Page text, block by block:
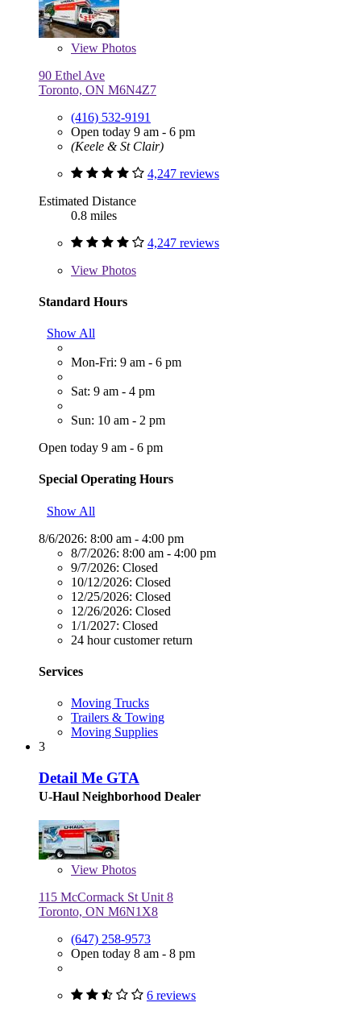
View Photos
90 Ethel Ave
Toronto, ON M6N4Z7
(416) 532-9191
Open today 9 am - 6 pm
(Keele & St Clair)
4,247 reviews
Estimated Distance
0.8 miles
4,247 reviews
View Photos
Standard Hours
Show All
Mon-Fri: 9 am - 6 pm
Sat: 9 am - 4 pm
Sun: 10 am - 2 pm
Open today 9 am - 6 pm
Special Operating Hours
Show All
8/6/2026: 8:00 am - 4:00 pm
8/7/2026: 8:00 am - 4:00 pm
9/7/2026: Closed
10/12/2026: Closed
12/25/2026: Closed
12/26/2026: Closed
1/1/2027: Closed
24 hour customer return
Services
Moving Trucks
Trailers & Towing
Moving Supplies
3
Detail Me GTA
U-Haul Neighborhood Dealer
View Photos
115 McCormack St Unit 8
Toronto, ON M6N1X8
(647) 258-9573
Open today 8 am - 8 pm
6 reviews